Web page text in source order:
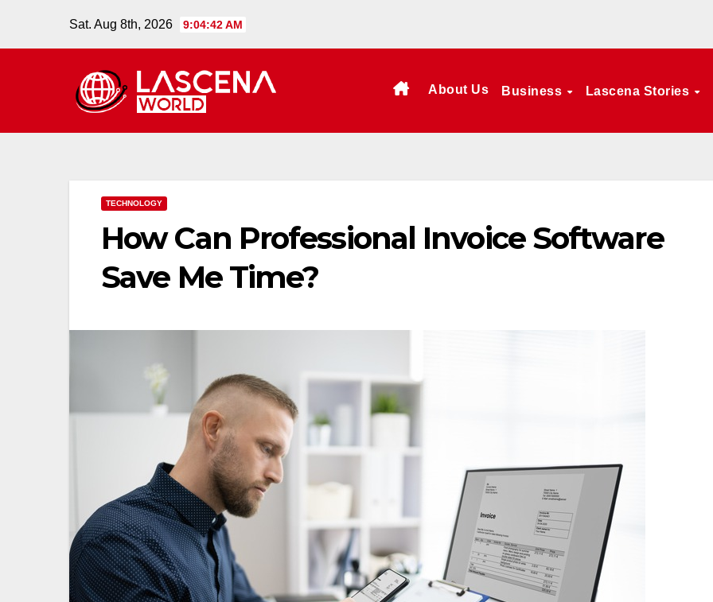
Sat. Aug 8th, 2026 9:04:43 AM
About Us Business Lascena Stories
TECHNOLOGY
How Can Professional Invoice Software
Save Me Time?